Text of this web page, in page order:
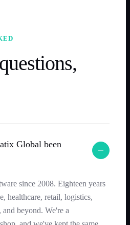
Global been
since 2008. Eighteen years
healthcare, retail, logistics,
and beyond. We're a